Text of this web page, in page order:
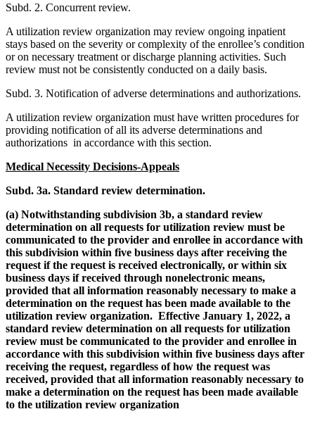
Subd. 2. Concurrent review.
A utilization review organization may review ongoing inpatient
stays based on the severity or complexity of the enrollee’s condition
or on necessary treatment or discharge planning activities. Such
review must not be consistently conducted on a daily basis.
Subd. 3. Notification of adverse determinations and authorizations.
A utilization review organization must have written procedures for
providing notification of all its adverse determinations and
authorizations in accordance with this section.
Medical Necessity Decisions-Appeals
Subd. 3a. Standard review determination.
(a) Notwithstanding subdivision 3b, a standard review
determination on all requests for utilization review must be
communicated to the provider and enrollee in accordance with
this subdivision within five business days after receiving the
request if the request is received electronically, or​ within six
business days if received through nonelectronic means,
provided that all information reasonably necessary to make a
determination on the request has been made available to the
utilization review organization. Effective January 1, 2022, a
standard review​ determination on all requests for utilization
review must be communicated to the provider​ and enrollee in
accordance with this subdivision within five business days after
receiving​ the request, regardless of how the request was
received, provided that all information​ reasonably necessary to
make a determination on the request has been made available
to​ the utilization review organization